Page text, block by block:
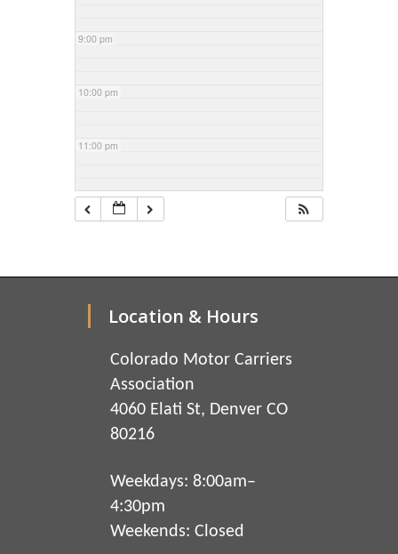
9:00 pm
10:00 pm
11:00 pm
Location & Hours
Colorado Motor Carriers
Association
4060 Elati St, Denver CO
80216
Weekdays: 8:00am–
4:30pm
Weekends: Closed